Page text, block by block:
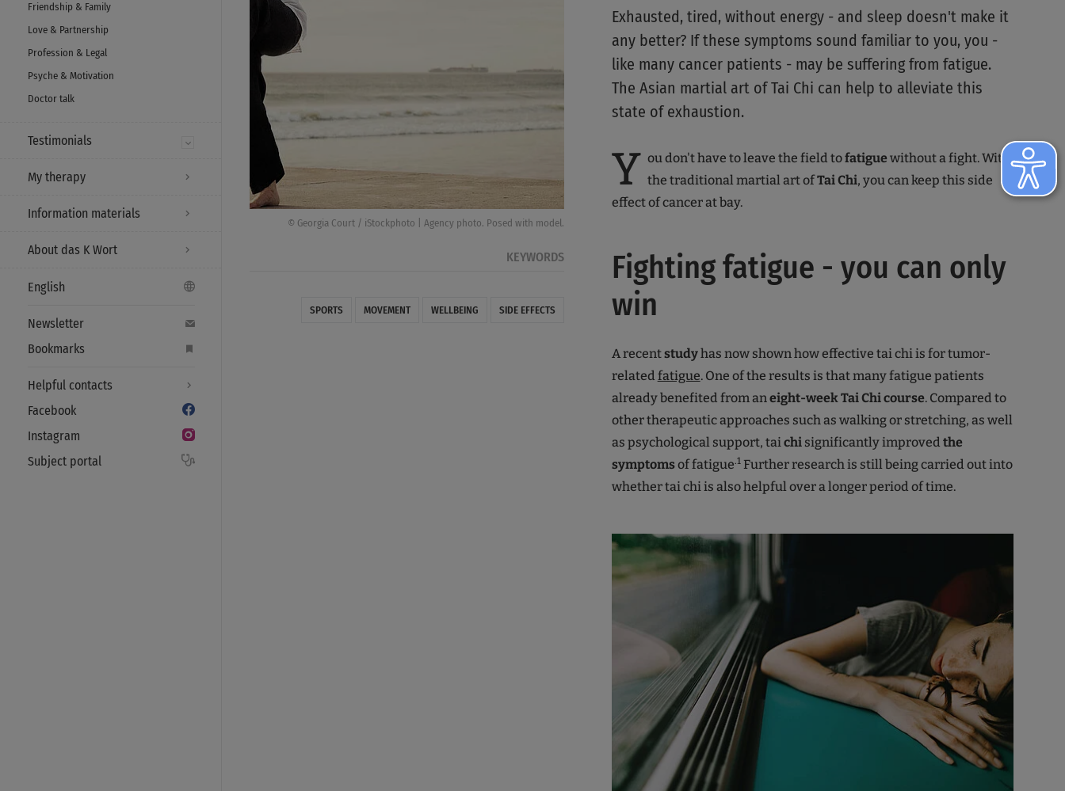
Friendship & Family
Love & Partnership
Profession & Legal
Psyche & Motivation
Doctor talk
Testimonials
My therapy
Information materials
About das K Wort
English
Newsletter
Bookmarks
Helpful contacts
Facebook
Instagram
Subject portal
© Georgia Court / iStockphoto | Agency photo. Posed with model.
KEYWORDS
SPORTS MOVEMENT WELLBEING SIDE EFFECTS
Exhausted, tired, without energy - and sleep doesn't make it
any better? If these symptoms sound familiar to you, you -
like many cancer patients - may be suffering from fatigue.
The Asian martial art of Tai Chi can help to alleviate this
state of exhaustion.
Y ou don't have to leave the field tofatigue without a fight. With
the traditional martial art ofTai Chi, you can keep this side
effect of cancer at bay.
Fighting fatigue - you can only
win
A recentstudyhas now shown how effective tai chi is for tumor-
related fatigue. One of the results is that many fatigue patients
already benefited from an eight-week Tai Chi course. Compared to
other therapeutic approaches such as walking or stretching, as well
as psychological support, tai chisignificantly improved the
symptomsof fatigue.1Further research is still being carried out into
whether tai chi is also helpful over a longer period of time.